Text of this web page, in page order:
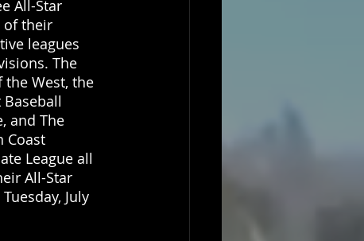
All-Star
of their
leagues
The
the West, the
Baseball
and The
Coast
League all
All-Star
July